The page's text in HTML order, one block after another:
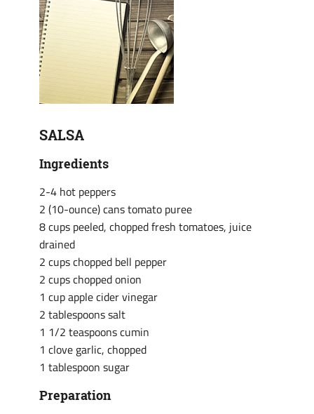
SALSA
Ingredients
2-4 hot peppers
2 (10-ounce) cans tomato puree
8 cups peeled, chopped fresh tomatoes, juice
drained
2 cups chopped bell pepper
2 cups chopped onion
1 cup apple cider vinegar
2 tablespoons salt
1 1/2 teaspoons cumin
1 clove garlic, chopped
1 tablespoon sugar
Preparation